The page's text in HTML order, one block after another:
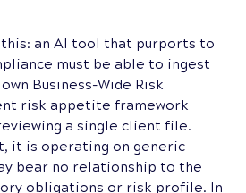
an AI tool that purports to
must be able to ingest
Business-Wide Risk
risk appetite framework
a single client file.
it is operating on generic
bear no relationship to the
obligations or risk profile. In